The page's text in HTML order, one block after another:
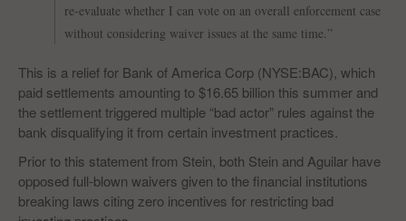
re-evaluate whether I can vote on an overall enforcement case
without considering waiver issues at the same time.”
This is a relief for Bank of America Corp (NYSE:BAC), which
paid settlements amounting to $16.65 billion this summer and
the settlement triggered multiple “bad actor” rules against the
bank disqualifying it from certain investment practices.
Prior to this statement from Stein, both Stein and Aguilar have
opposed full-blown waivers given to the financial institutions
breaking laws citing zero incentives for restricting bad